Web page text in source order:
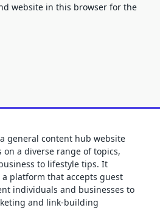
website in this browser for the
general content hub website
a diverse range of topics,
to lifestyle tips. It
platform that accepts guest
individuals and businesses to
and link-building